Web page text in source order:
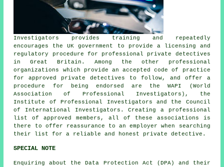
Investigators provides training and repeatedly
encourages the UK government to provide a licensing and
regulatory procedure for professional private detectives
in Great Britain. Among the other professional
organizations which provide an accepted code of practice
for approved private detectives to follow, and offer a
procedure for being endorsed are the WAPI (World
Association of Professional Investigators), the
Institute of Professional Investigators and the Council
of International Investigators. Creating a professional
list of approved members, all of these associations is
there to offer reassurance to an employer when searching
their list for a reliable and honest private detective.
SPECIAL NOTE
Enquiring about the Data Protection Act (DPA) and their